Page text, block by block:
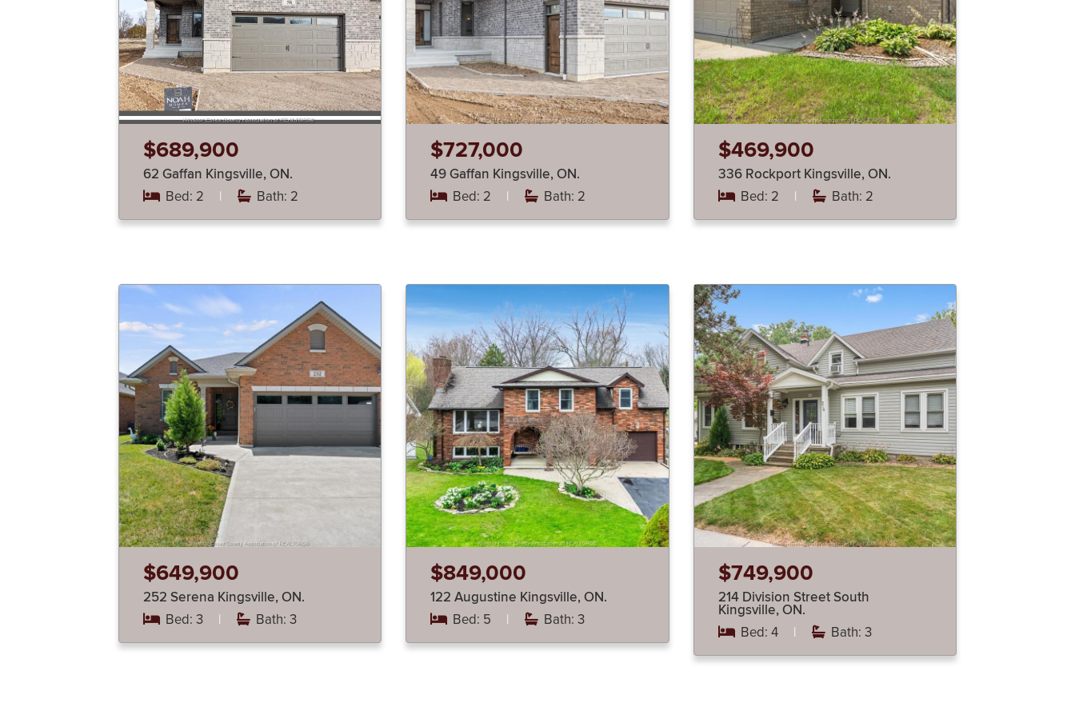
$689,900
62 Gaffan Kingsville, ON.
Bed: 2 | Bath: 2
$727,000
49 Gaffan Kingsville, ON.
Bed: 2 | Bath: 2
$469,900
336 Rockport Kingsville, ON.
Bed: 2 | Bath: 2
$649,900
252 Serena Kingsville, ON.
Bed: 3 | Bath: 3
$849,000
122 Augustine Kingsville, ON.
Bed: 5 | Bath: 3
$749,900
214 Division Street South
Kingsville, ON.
Bed: 4 | Bath: 3